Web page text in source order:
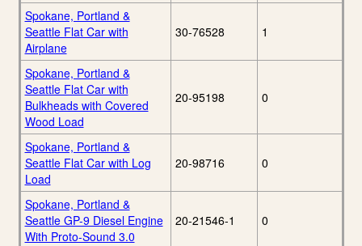
Spokane, Portland &
Seattle Flat Car with
Airplane
30-76528 1
Spokane, Portland &
Seattle Flat Car with
Bulkheads with Covered
Wood Load
20-95198 0
Spokane, Portland &
Seattle Flat Car with Log
Load
20-98716 0
Spokane, Portland &
Seattle GP-9 Diesel Engine
With Proto-Sound 3.0
20-21546-1 0